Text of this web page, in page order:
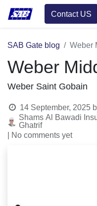
Contact US
SAB Gate blog Weber
Weber
Weber Saint Gobain
14 September, 2025
Shams Al Bawadi
Ghatrif
| No comments yet